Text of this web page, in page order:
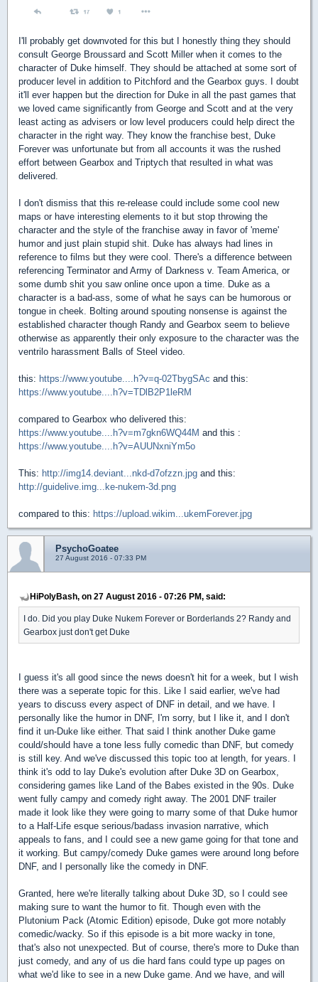
I'll probably get downvoted for this but I honestly thing they should
consult George Broussard and Scott Miller when it comes to the
character of Duke himself. They should be attached at some sort of
producer level in addition to Pitchford and the Gearbox guys. I doubt
it'll ever happen but the direction for Duke in all the past games that
we loved came significantly from George and Scott and at the very
least acting as advisers or low level producers could help direct the
character in the right way. They know the franchise best, Duke
Forever was unfortunate but from all accounts it was the rushed
effort between Gearbox and Triptych that resulted in what was
delivered.
I don't dismiss that this re-release could include some cool new
maps or have interesting elements to it but stop throwing the
character and the style of the franchise away in favor of 'meme'
humor and just plain stupid shit. Duke has always had lines in
reference to films but they were cool. There's a difference between
referencing Terminator and Army of Darkness v. Team America, or
some dumb shit you saw online once upon a time. Duke as a
character is a bad-ass, some of what he says can be humorous or
tongue in cheek. Bolting around spouting nonsense is against the
established character though Randy and Gearbox seem to believe
otherwise as apparently their only exposure to the character was the
ventrilo harassment Balls of Steel video.
this: https://www.youtube....h?v=q-02TbygSAc and this:
https://www.youtube....h?v=TDlB2P1leRM
compared to Gearbox who delivered this:
https://www.youtube....h?v=m7gkn6WQ44M and this :
https://www.youtube....h?v=AUUNxniYm5o
This: http://img14.deviant...nkd-d7ofzzn.jpg and this:
http://guidelive.img...ke-nukem-3d.png
compared to this: https://upload.wikim...ukemForever.jpg
PsychoGoatee
27 August 2016 - 07:33 PM
HiPolyBash, on 27 August 2016 - 07:26 PM, said:
I do. Did you play Duke Nukem Forever or Borderlands 2? Randy and
Gearbox just don't get Duke
I guess it's all good since the news doesn't hit for a week, but I wish
there was a seperate topic for this. Like I said earlier, we've had
years to discuss every aspect of DNF in detail, and we have. I
personally like the humor in DNF, I'm sorry, but I like it, and I don't
find it un-Duke like either. That said I think another Duke game
could/should have a tone less fully comedic than DNF, but comedy
is still key. And we've discussed this topic too at length, for years. I
think it's odd to lay Duke's evolution after Duke 3D on Gearbox,
considering games like Land of the Babes existed in the 90s. Duke
went fully campy and comedy right away. The 2001 DNF trailer
made it look like they were going to marry some of that Duke humor
to a Half-Life esque serious/badass invasion narrative, which
appeals to fans, and I could see a new game going for that tone and
it working. But campy/comedy Duke games were around long before
DNF, and I personally like the comedy in DNF.
Granted, here we're literally talking about Duke 3D, so I could see
making sure to want the humor to fit. Though even with the
Plutonium Pack (Atomic Edition) episode, Duke got more notably
comedic/wacky. So if this episode is a bit more wacky in tone,
that's also not unexpected. But of course, there's more to Duke than
just comedy, and any of us die hard fans could type up pages on
what we'd like to see in a new Duke game. And we have, and will